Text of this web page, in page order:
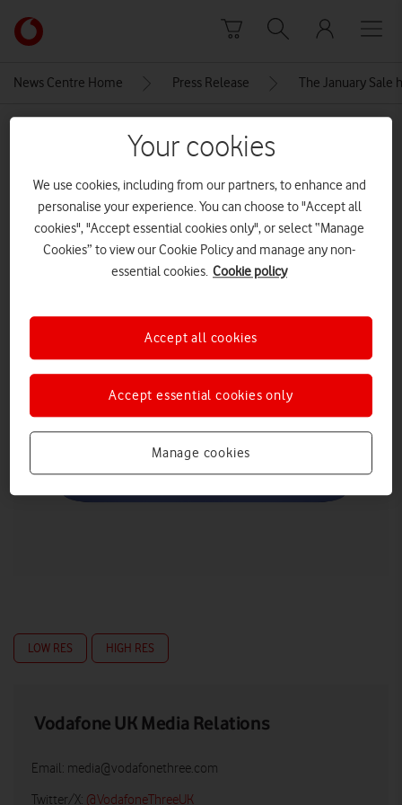
Link
back
main
News Centre Home Press Release The January Sale
240909
Explore News Centre
LOW RES HIGH RES
Vodafone UK Media Relations
Email: media@vodafonethree.com
Twitter/X: @VodafoneThreeUK
Your cookies
We use cookies, including from our partners, to enhance and
personalise your experience. You can choose to "Accept all
cookies", "Accept essential cookies only", or select “Manage
Cookies” to view our Cookie Policy and manage any non-
essential cookies. Cookie policy
Manage cookies
Accept essential cookies only
Accept all cookies